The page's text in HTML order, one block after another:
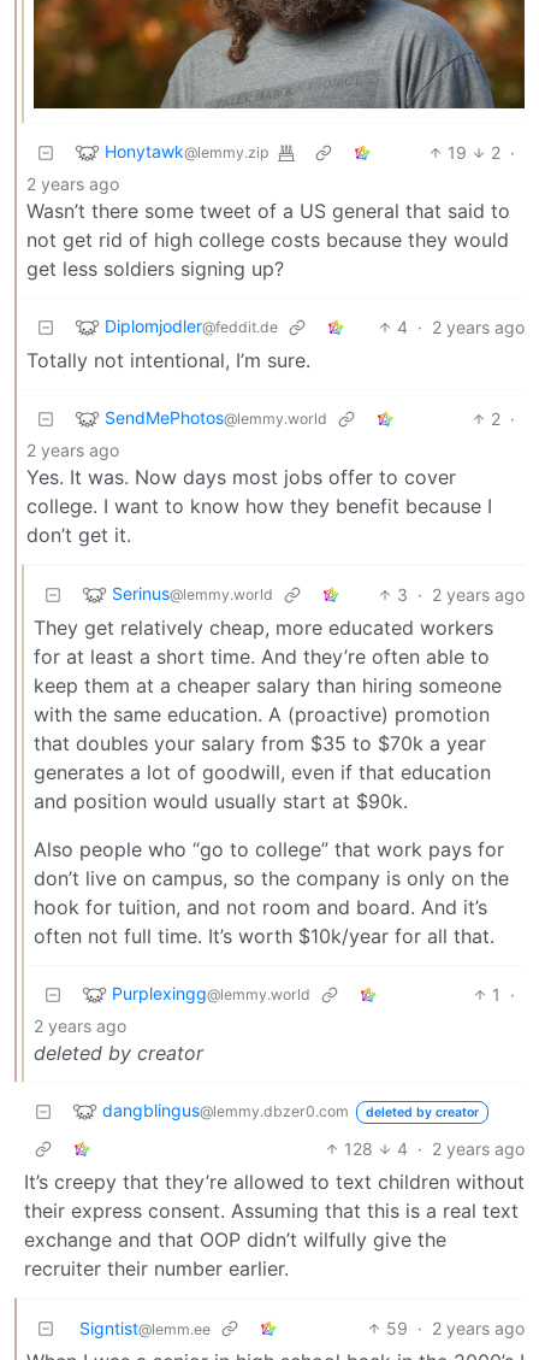
Honytawk@lemmy.zip 19 2 ·
2 years ago
Wasn’t there some tweet of a US general that said to
not get rid of high college costs because they would
get less soldiers signing up?
Diplomjodler@feddit.de 4 · 2 years ago
Totally not intentional, I’m sure.
SendMePhotos@lemmy.world 2 ·
2 years ago
Yes. It was. Now days most jobs offer to cover
college. I want to know how they benefit because I
don’t get it.
Serinus@lemmy.world 3 · 2 years ago
They get relatively cheap, more educated workers
for at least a short time. And they’re often able to
keep them at a cheaper salary than hiring someone
with the same education. A (proactive) promotion
that doubles your salary from $35 to $70k a year
generates a lot of goodwill, even if that education
and position would usually start at $90k.
Also people who “go to college” that work pays for
don’t live on campus, so the company is only on the
hook for tuition, and not room and board. And it’s
often not full time. It’s worth $10k/year for all that.
Purplexingg@lemmy.world 1
·
2 years ago
deleted by creator
dangblingus@lemmy.dbzer0.com deleted by creator
128 4 · 2 years ago
It’s creepy that they’re allowed to text children without
their express consent. Assuming that this is a real text
exchange and that OOP didn’t wilfully give the
recruiter their number earlier.
Signtist@lemm.ee 59 · 2 years ago